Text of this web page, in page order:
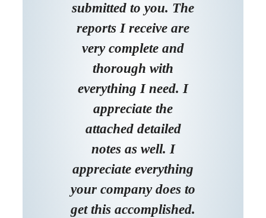
submitted to you. The
reports I receive are
very complete and
thorough with
everything I need. I
appreciate the
attached detailed
notes as well. I
appreciate everything
your company does to
get this accomplished.